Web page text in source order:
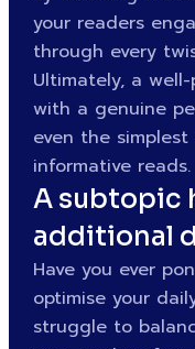
your readers
through every
Ultimately, a
with a genuine
even the
informative reads.
A subtopic
additional
Have you ever
optimise your
struggle to